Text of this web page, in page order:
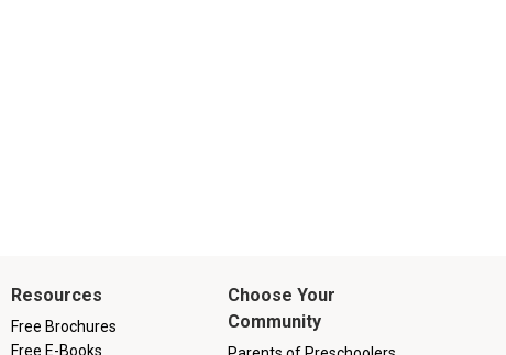
Resources
Free Brochures
Free E-Books
Choose Your
Community